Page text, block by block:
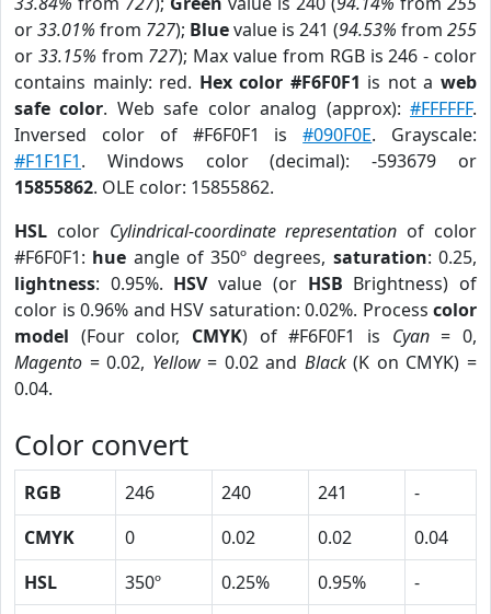
or33.01% from 727); Bluevalue is 241 (94.53% from 255
or 33.15% from 727); Max value from RGB is 246 - color
contains mainly: red. Hex color #F6F0F1 is not aweb
safe color. Web safe color analog (approx):#FFFFFF.
Inversed color of #F6F0F1 is#090F0E. Grayscale:
#F1F1F1. Windows color (decimal): -593679 or
15855862. OLE color: 15855862.
HSL color Cylindrical-coordinate representation of color
#F6F0F1: hue angle of 350º degrees, saturation: 0.25,
lightness: 0.95%. HSVvalue (or HSB Brightness) of
color is 0.96% and HSV saturation: 0.02%. Process color
model (Four color, CMYK) of #F6F0F1 is Cyan= 0,
Magento = 0.02, Yellow= 0.02 and Black(K on CMYK) =
0.04.
Color convert
RGB 246 240 241
-
CMYK
0 0.02 0.02
0.04
HSL
350º 0.25% 0.95%
-